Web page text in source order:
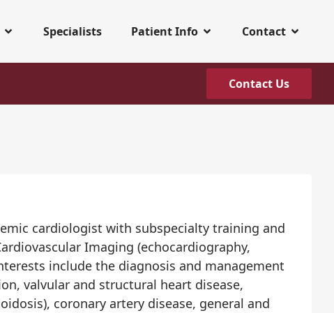
Specialists Patient Info Contact
Contact Us
cardiologist with subspecialty training and
Imaging (echocardiography,
include the diagnosis and management
valvular and structural heart disease,
coronary artery disease, general and